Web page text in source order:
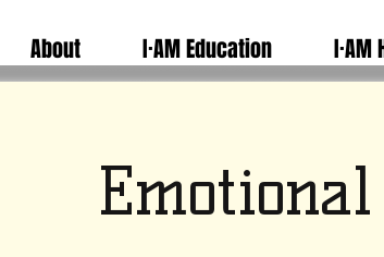
About I·AM Education I·AM